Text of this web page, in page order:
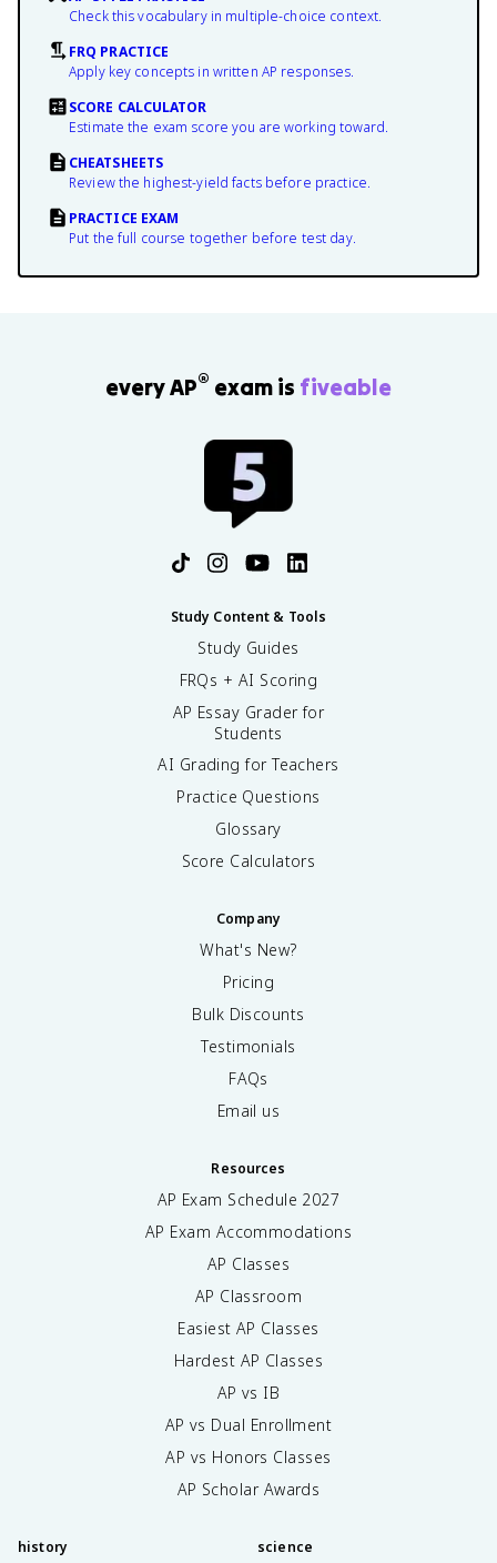
Check this vocabulary in multiple-choice context.
FRQ PRACTICE
Apply key concepts in written AP responses.
SCORE CALCULATOR
Estimate the exam score you are working toward.
CHEATSHEETS
Review the highest-yield facts before practice.
PRACTICE EXAM
Put the full course together before test day.
every AP® exam is fiveable
Study Content & Tools
Study Guides
FRQs + AI Scoring
AP Essay Grader for
Students
AI Grading for Teachers
Practice Questions
Glossary
Score Calculators
Company
What's New?
Pricing
Bulk Discounts
Testimonials
FAQs
Email us
Resources
AP Exam Schedule 2027
AP Exam Accommodations
AP Classes
AP Classroom
Easiest AP Classes
Hardest AP Classes
AP vs IB
AP vs Dual Enrollment
AP vs Honors Classes
AP Scholar Awards
history science